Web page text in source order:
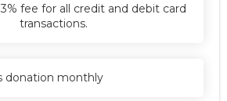
Now
fee for all credit and debit card
transactions.
donation monthly